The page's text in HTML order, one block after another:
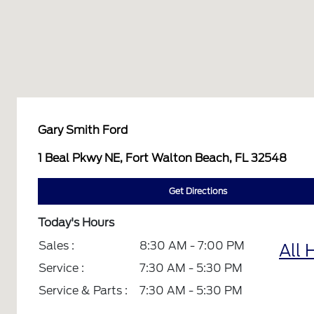
Gary Smith Ford
1 Beal Pkwy NE, Fort Walton Beach, FL 32548
Get Directions
Today's Hours
Sales :
8:30 AM - 7:00 PM
Service :
7:30 AM - 5:30 PM
Service & Parts :
7:30 AM - 5:30 PM
All